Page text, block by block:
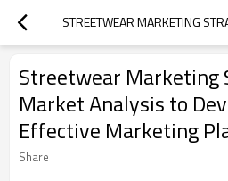
Streetwear Marketing
Market Analysis to
Effective Marketing
Share